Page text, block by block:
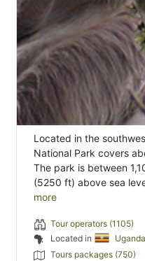
Located in the
National Park covers
The park is between
(5250 ft) above sea
more
Tour operators (1105)
Located in
Uganda
Tours packages (750)